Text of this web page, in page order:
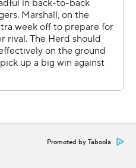
its goal line in the third
call against Virginia
alive. Ali then burst
to set up his short TD run.
controlling the run game,”
runs are what’s killing us.
Promoted by Taboola